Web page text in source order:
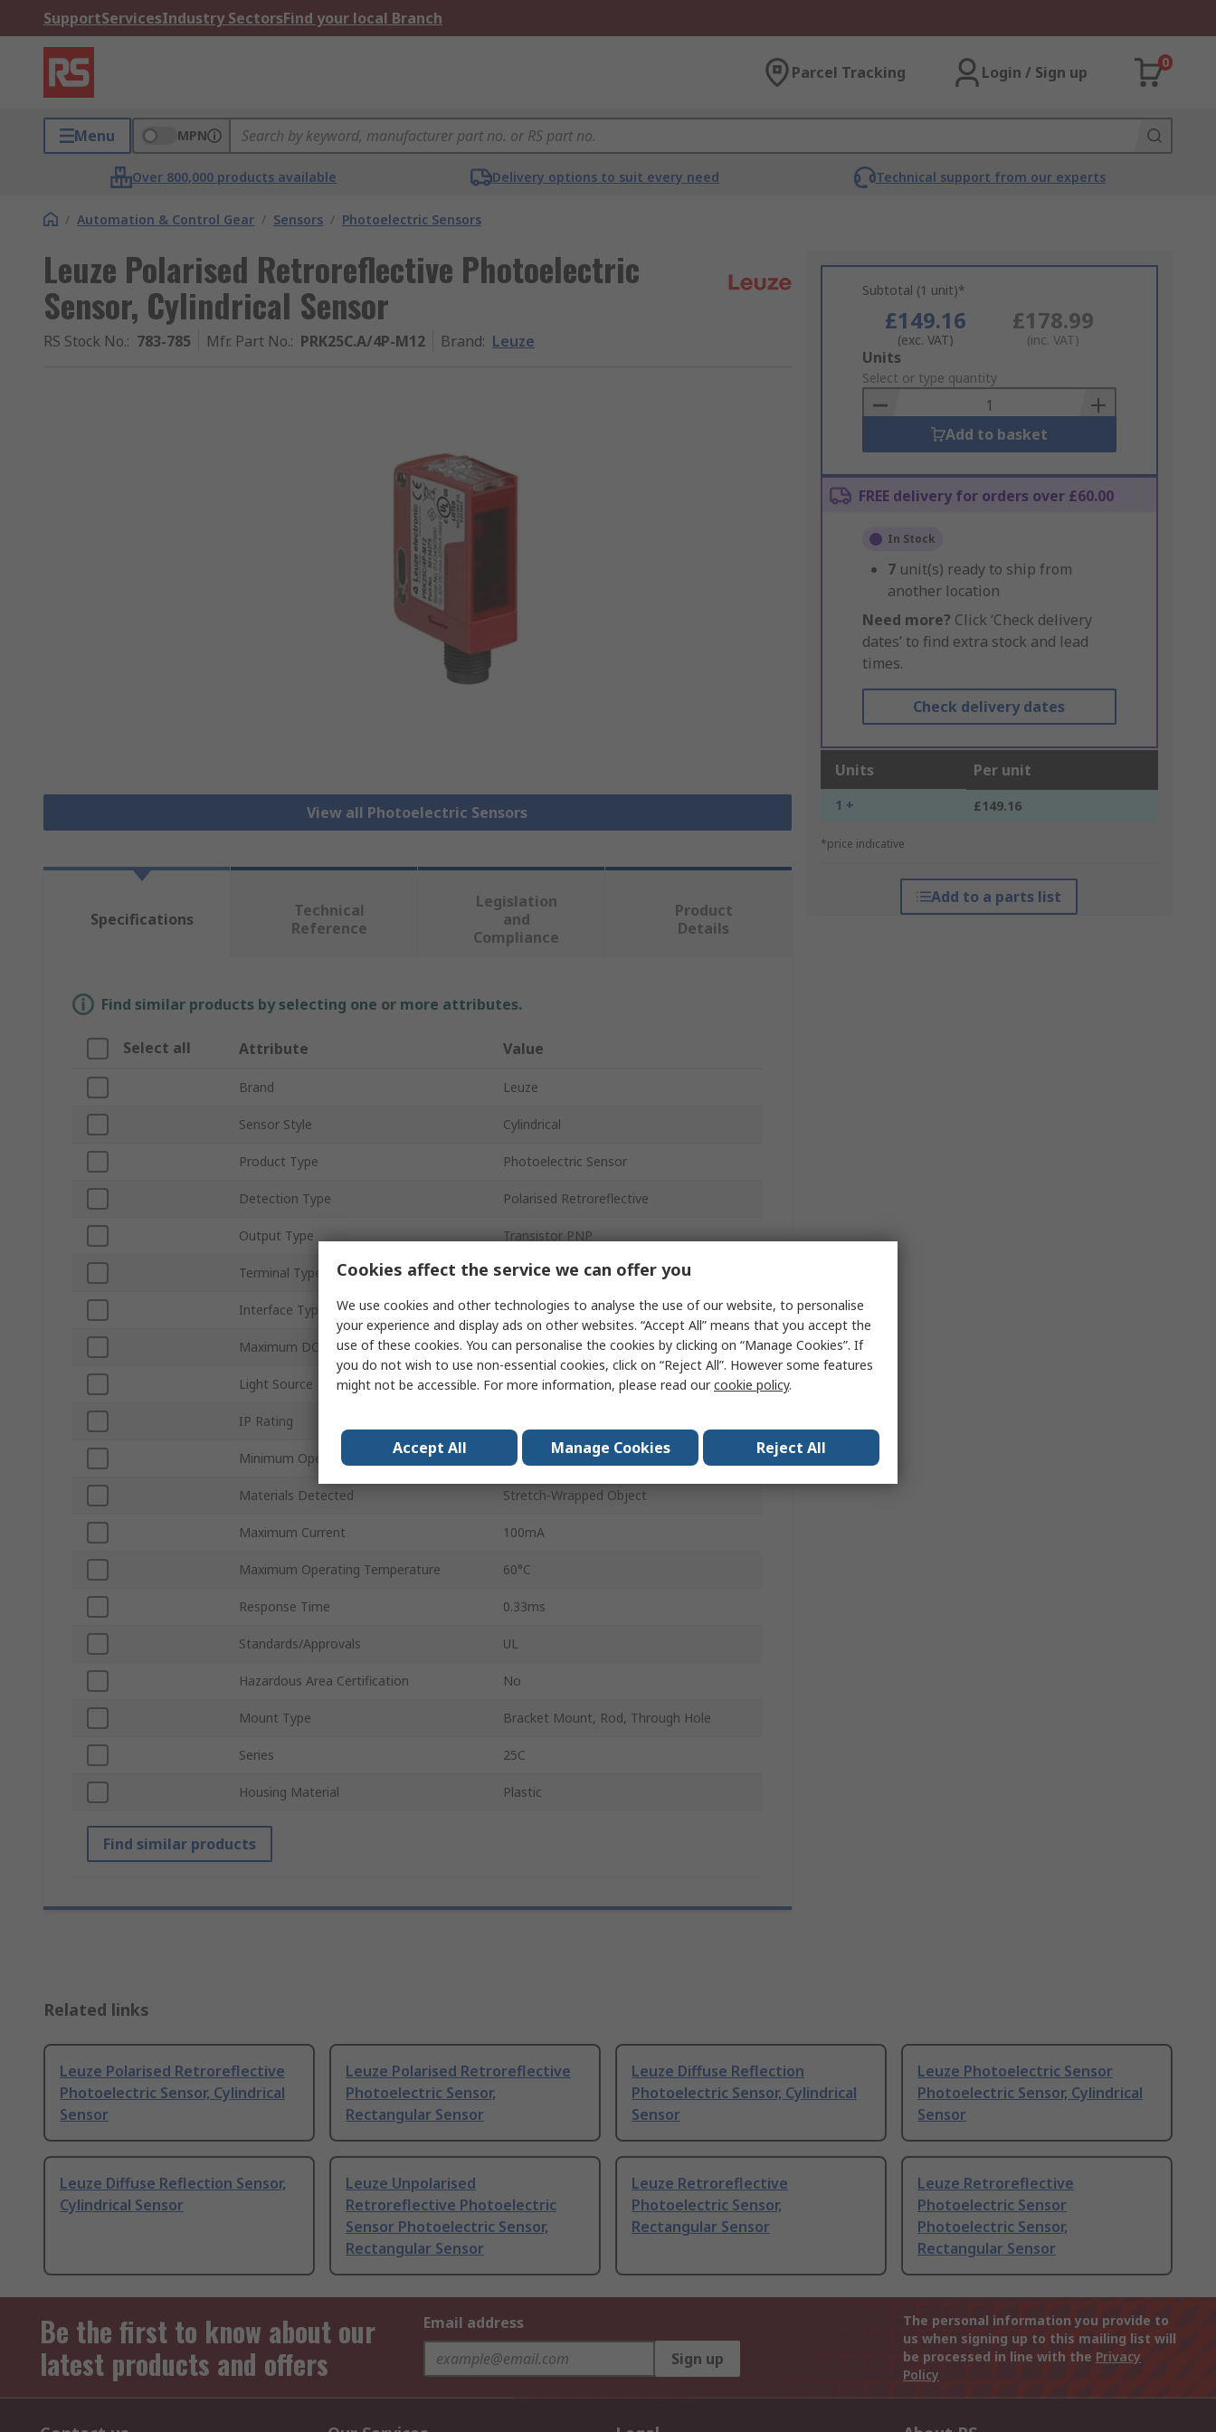
SupportServicesIndustry SectorsFind your local Branch
Parcel Tracking Login / Sign up
0
Menu MPN
Over 800,000 products available Delivery options to suit every need Technical support from our experts
/ Automation & Control Gear / Sensors / Photoelectric Sensors
Leuze Polarised Retroreflective Photoelectric
Sensor, Cylindrical Sensor
RS Stock No.: 783-785 Mfr. Part No.: PRK25C.A/4P-M12 Brand: Leuze
View all Photoelectric Sensors
Subtotal (1 unit)*
£149.16
(exc. VAT)
£178.99
(inc. VAT)
Add
to
Basket
Units
Select or type quantity
Add to basket
FREE delivery for orders over £60.00
In Stock
7 unit(s) ready to ship from
another location
Need more? Click ‘Check delivery
dates’ to find extra stock and lead
times.
Check delivery dates
Units Per unit
1 + £149.16
*price indicative
Add to a parts list
Specifications
Technical
Reference
Legislation
and
Compliance
Product
Details
Find similar products by selecting one or more attributes.
Select all Attribute Value
Brand Leuze
Sensor Style Cylindrical
Product Type Photoelectric Sensor
Detection Type Polarised Retroreflective
Output Type Transistor PNP
Terminal Type M12
Interface Type Digital
Maximum DC Voltage 30V
Light Source Red LED
IP Rating
Minimum Operating Temperature -40°C
Materials Detected Stretch-Wrapped Object
Maximum Current 100mA
Maximum Operating Temperature 60°C
Response Time 0.33ms
Standards/Approvals UL
Hazardous Area Certification No
Mount Type Bracket Mount, Rod, Through Hole
Series 25C
Housing Material Plastic
Find similar products
Related links
Leuze Polarised Retroreflective
Photoelectric Sensor, Cylindrical
Sensor
Leuze Polarised Retroreflective
Photoelectric Sensor,
Rectangular Sensor
Leuze Diffuse Reflection
Photoelectric Sensor, Cylindrical
Sensor
Leuze Photoelectric Sensor
Photoelectric Sensor, Cylindrical
Sensor
Leuze Diffuse Reflection Sensor,
Cylindrical Sensor
Leuze Unpolarised
Retroreflective Photoelectric
Sensor Photoelectric Sensor,
Rectangular Sensor
Leuze Retroreflective
Photoelectric Sensor,
Rectangular Sensor
Leuze Retroreflective
Photoelectric Sensor
Photoelectric Sensor,
Rectangular Sensor
Be the first to know about our
latest products and offers
Email address
Sign up
The personal information you provide to
us when signing up to this mailing list will
be processed in line with the Privacy
Policy
Cookies affect the service we can offer you
We use cookies and other technologies to analyse the use of our website, to personalise
your experience and display ads on other websites. “Accept All” means that you accept the
use of these cookies. You can personalise the cookies by clicking on “Manage Cookies”. If
you do not wish to use non-essential cookies, click on “Reject All”. However some features
might not be accessible. For more information, please read ourcookie policy.
Accept All Manage Cookies Reject All